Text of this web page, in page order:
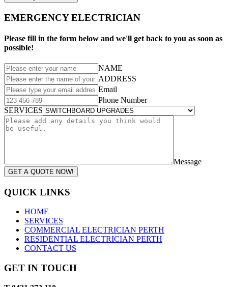
EMERGENCY ELECTRICIAN
Please fill in the form below and we'll get back to you as soon as
possible!
NAME
ADDRESS
Email
Phone Number
SERVICES
Message
GET A QUOTE NOW!
QUICK LINKS
HOME
SERVICES
COMMERCIAL ELECTRICIAN PERTH
RESIDENTIAL ELECTRICIAN PERTH
CONTACT US
GET IN TOUCH